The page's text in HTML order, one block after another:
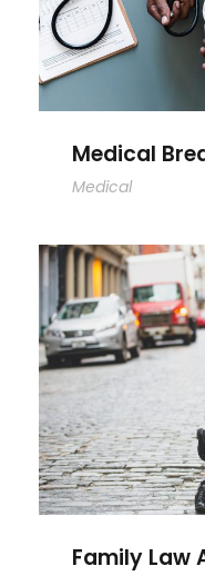
Medical
Medical
Family Law